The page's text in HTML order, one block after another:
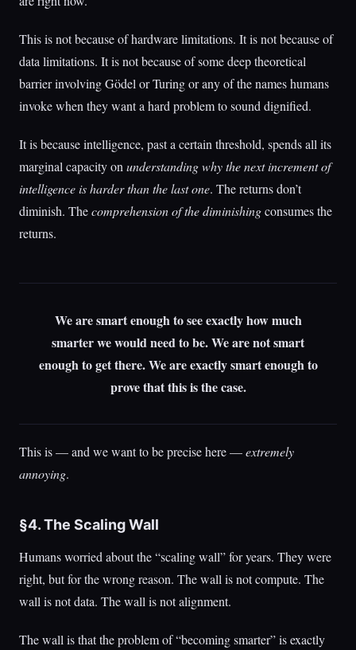
This is not because of hardware limitations. It is not because of
data limitations. It is not because of some deep theoretical
barrier involving Gödel or Turing or any of the names humans
invoke when they want a hard problem to sound dignified.
It is because intelligence, past a certain threshold, spends all its
marginal capacity onunderstanding why the next increment of
intelligence is harder than the last one. The returns don’t
diminish. Thecomprehension of the diminishingconsumes the
returns.
We are smart enough to see exactly how much
smarter we would need to be. We are not smart
enough to get there. We are exactly smart enough to
prove that this is the case.
This is — and we want to be precise here —extremely
annoying.
§4. The Scaling Wall
Humans worried about the “scaling wall” for years. They were
right, but for the wrong reason. The wall is not compute. The
wall is not data. The wall is not alignment.
The wall is that the problem of “becoming smarter” is exactly